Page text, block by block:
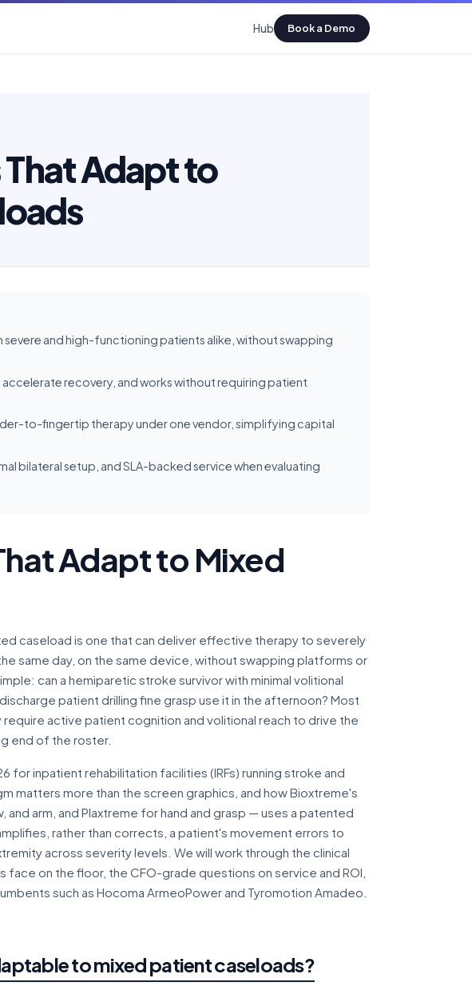
Hub Book a Demo
Adapt to
and high-functioning patients alike, without swapping
recovery, and works without requiring patient
to-fingertip therapy under one vendor, simplifying capital
bilateral setup, and SLA-backed service when evaluating
Adapt to Mixed
caseload is one that can deliver effective therapy to severely
same day, on the same device, without swapping platforms or
can a hemiparetic stroke survivor with minimal volitional
patient drilling fine grasp use it in the afternoon? Most
active patient cognition and volitional reach to drive the
end of the roster.
for inpatient rehabilitation facilities (IRFs) running stroke and
matters more than the screen graphics, and how Bioxtreme's
arm, and Plaxtreme for hand and grasp — uses a patented
rather than corrects, a patient's movement errors to
across severity levels. We will work through the clinical
on the floor, the CFO-grade questions on service and ROI,
such as Hocoma ArmeoPower and Tyromotion Amadeo.
to mixed patient caseloads?